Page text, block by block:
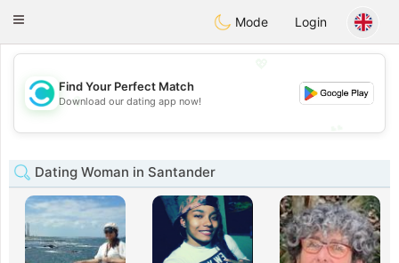
olombiaCitas
Toggle
Mode Login
💖
💕
Find Your Perfect Match
Download our dating app now!
Dating Woman in Santander